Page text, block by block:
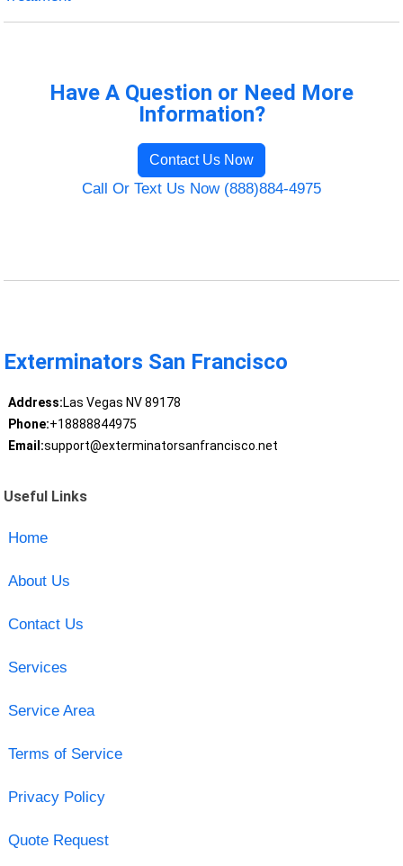
Have A Question or Need More
Information?
Contact Us Now
Call Or Text Us Now (888)884-4975
Exterminators San Francisco
Address:Las Vegas NV 89178
Phone:+18888844975
Email:support@exterminatorsanfrancisco.net
Useful Links
Home
About Us
Contact Us
Services
Service Area
Terms of Service
Privacy Policy
Quote Request